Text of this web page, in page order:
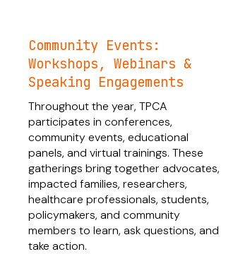
Community Events:
Workshops, Webinars &
Speaking Engagements
Throughout the year, TPCA
participates in conferences,
community events, educational
panels, and virtual trainings. These
gatherings bring together advocates,
impacted families, researchers,
healthcare professionals, students,
policymakers, and community
members to learn, ask questions, and
take action.